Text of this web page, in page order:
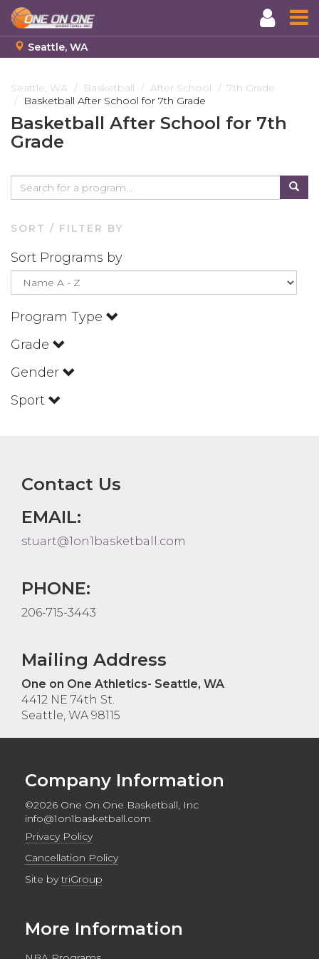
to
main
content
Seattle, WA
Seattle, WA Basketball After School
7th Grade
Basketball After School for 7th Grade
Basketball After School for 7th
Grade
SORT / FILTER BY
Sort Programs by
Program Type
Grade
Gender
Sport
Contact Us
EMAIL:
stuart@1on1basketball.com
PHONE:
206-715-3443
Mailing Address
One on One Athletics- Seattle, WA
4412 NE 74th St.
Seattle, WA 98115
Company Information
©2026 One On One Basketball, Inc
info@1on1basketball.com
Privacy Policy
Cancellation Policy
Site bytriGroup
More Information